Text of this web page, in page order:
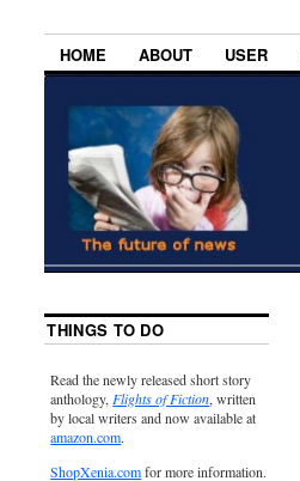
HOME ABOUT USER
THINGS TO DO
Read the newly released short story
anthology, Flights of Fiction, written
by local writers and now available at
amazon.com.
ShopXenia.comfor more information.